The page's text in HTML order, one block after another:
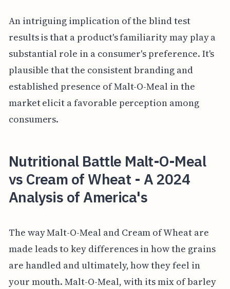
An intriguing implication of the blind test
results is that a product's familiarity may play a
substantial role in a consumer's preference. It's
plausible that the consistent branding and
established presence of Malt-O-Meal in the
market elicit a favorable perception among
consumers.
Nutritional Battle Malt-O-Meal
vs Cream of Wheat - A 2024
Analysis of America's
The way Malt-O-Meal and Cream of Wheat are
made leads to key differences in how the grains
are handled and ultimately, how they feel in
your mouth. Malt-O-Meal, with its mix of barley